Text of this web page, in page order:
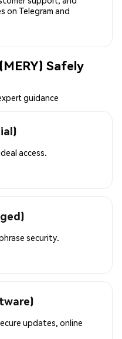
on Telegram and
Safely
guidance
access.
security.
updates, online